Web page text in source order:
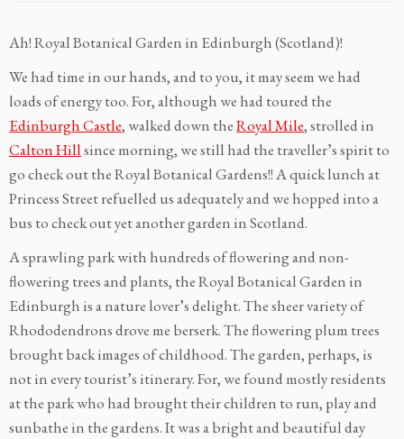
Ah! Royal Botanical Garden in Edinburgh (Scotland)!
We had time in our hands, and to you, it may seem we had
loads of energy too. For, although we had toured the
Edinburgh Castle, walked down theRoyal Mile, strolled in
Calton Hillsince morning, we still had the traveller’s spirit to
go check out the Royal Botanical Gardens!! A quick lunch at
Princess Street refuelled us adequately and we hopped into a
bus to check out yet another garden in Scotland.
A sprawling park with hundreds of flowering and non-
flowering trees and plants, the Royal Botanical Garden in
Edinburgh is a nature lover’s delight. The sheer variety of
Rhododendrons drove me berserk. The flowering plum trees
brought back images of childhood. The garden, perhaps, is
not in every tourist’s itinerary. For, we found mostly residents
at the park who had brought their children to run, play and
sunbathe in the gardens. It was a bright and beautiful day